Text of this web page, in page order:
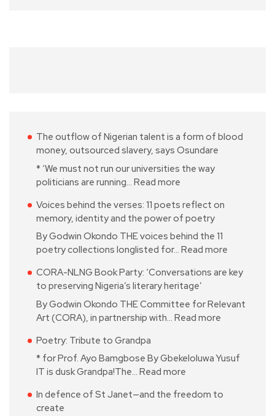
The outflow of Nigerian talent is a form of blood
money, outsourced slavery, says Osundare
* ‘We must not run our universities the way
politicians are running… Read more
Voices behind the verses: 11 poets reflect on
memory, identity and the power of poetry
By Godwin Okondo THE voices behind the 11
poetry collections longlisted for… Read more
CORA-NLNG Book Party: ‘Conversations are key
to preserving Nigeria’s literary heritage’
By Godwin Okondo THE Committee for Relevant
Art (CORA), in partnership with… Read more
Poetry: Tribute to Grandpa
* for Prof. Ayo Bamgbose By Gbekeloluwa Yusuf
IT is dusk Grandpa!The… Read more
In defence of St Janet—and the freedom to
create